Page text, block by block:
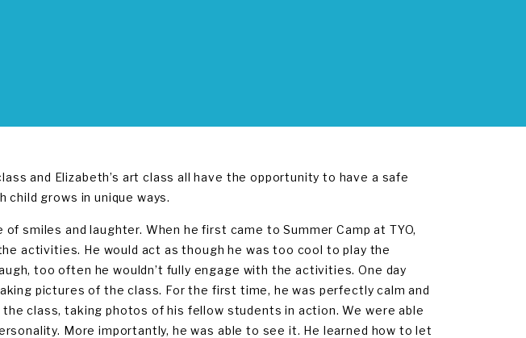
and Elizabeth’s art class all have the opportunity to have a safe
child grows in unique ways.
smiles and laughter. When he first came to Summer Camp at TYO,
activities. He would act as though he was too cool to play the
too often he wouldn’t fully engage with the activities. One day
pictures of the class. For the first time, he was perfectly calm and
class, taking photos of his fellow students in action. We were able
More importantly, he was able to see it. He learned how to let